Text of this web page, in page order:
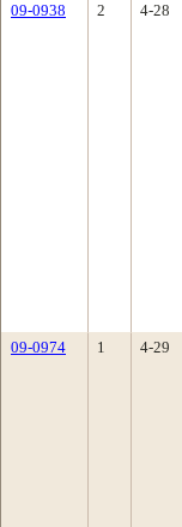
09-0938
2 4-28
09-0974
1 4-29